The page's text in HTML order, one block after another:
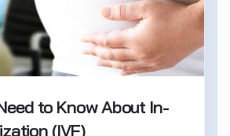
to Know About In-
(IVF)